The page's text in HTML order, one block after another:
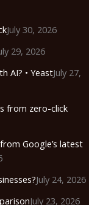
July 30, 2026
29, 2026
AI? • YeastJuly 27,
from zero-click
Google’s latest
July 24, 2026
July 23, 2026